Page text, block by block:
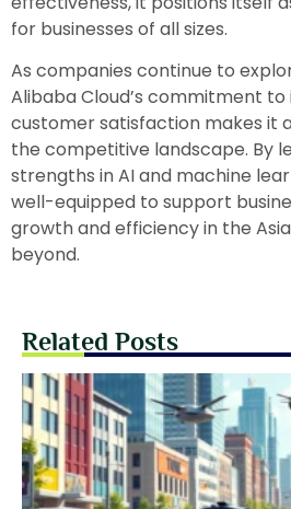
for businesses of all sizes.
As companies continue to
Alibaba Cloud’s commitment
customer satisfaction makes it
the competitive landscape. By
strengths in AI and machine
well-equipped to support
growth and efficiency in the
beyond.
Related Posts